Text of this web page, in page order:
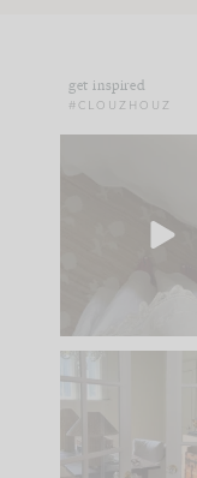
get inspired
#CLOUZHOUZ
to your
IN CASE YOU